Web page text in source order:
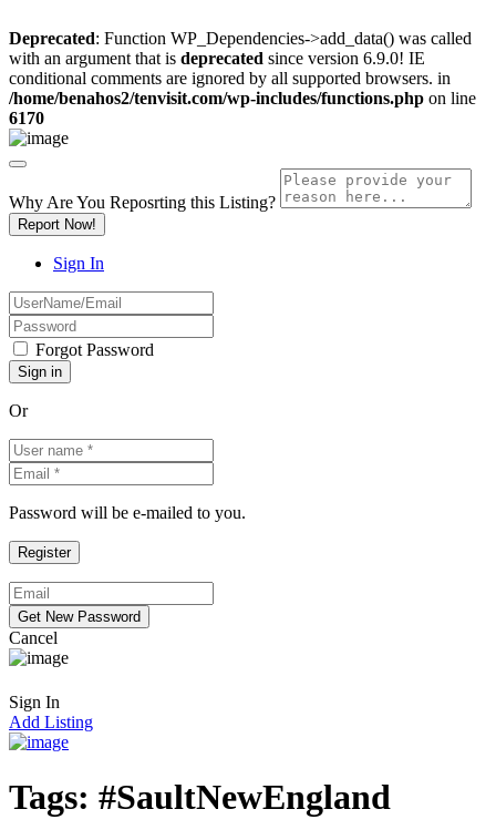
Deprecated: Function WP_Dependencies->add_data() was called
with an argument that is deprecated since version 6.9.0! IE
conditional comments are ignored by all supported browsers. in
/home/benahos2/tenvisit.com/wp-includes/functions.php on line
6170
Why Are You Reposrting this Listing?
Report Now!
Sign In
Forgot Password
Or
Password will be e-mailed to you.
Cancel
Sign In
Add Listing
Tags: #SaultNewEngland